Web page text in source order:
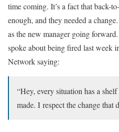
time coming. It’s a fact that back-
enough, and they needed a
as the new manager going
spoke about being fired last week
Network saying:
“Hey, every situation has a
made. I respect the change that